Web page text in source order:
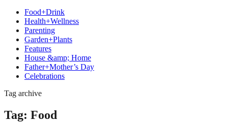
Food+Drink
Health+Wellness
Parenting
Garden+Plants
Features
House &amp; Home
Father+Mother’s Day
Celebrations
Tag archive
Tag: Food